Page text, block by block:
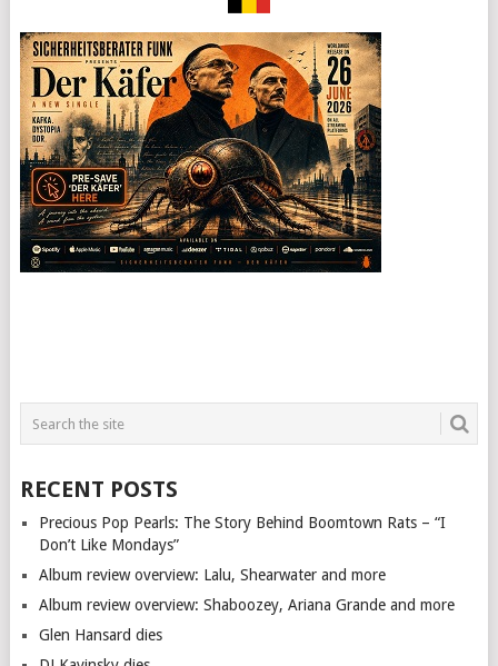
RECENT POSTS
Precious Pop Pearls: The Story Behind Boomtown Rats – “I
Don’t Like Mondays”
Album review overview: Lalu, Shearwater and more
Album review overview: Shaboozey, Ariana Grande and more
Glen Hansard dies